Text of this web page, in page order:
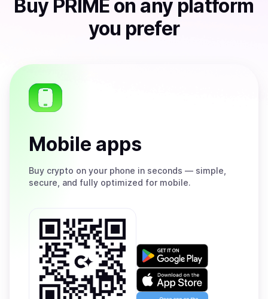
Buy PRIME on any platform
you prefer
Mobile apps
Buy crypto on your phone in seconds — simple,
secure, and fully optimized for mobile.
Get
on
Google
Download
on